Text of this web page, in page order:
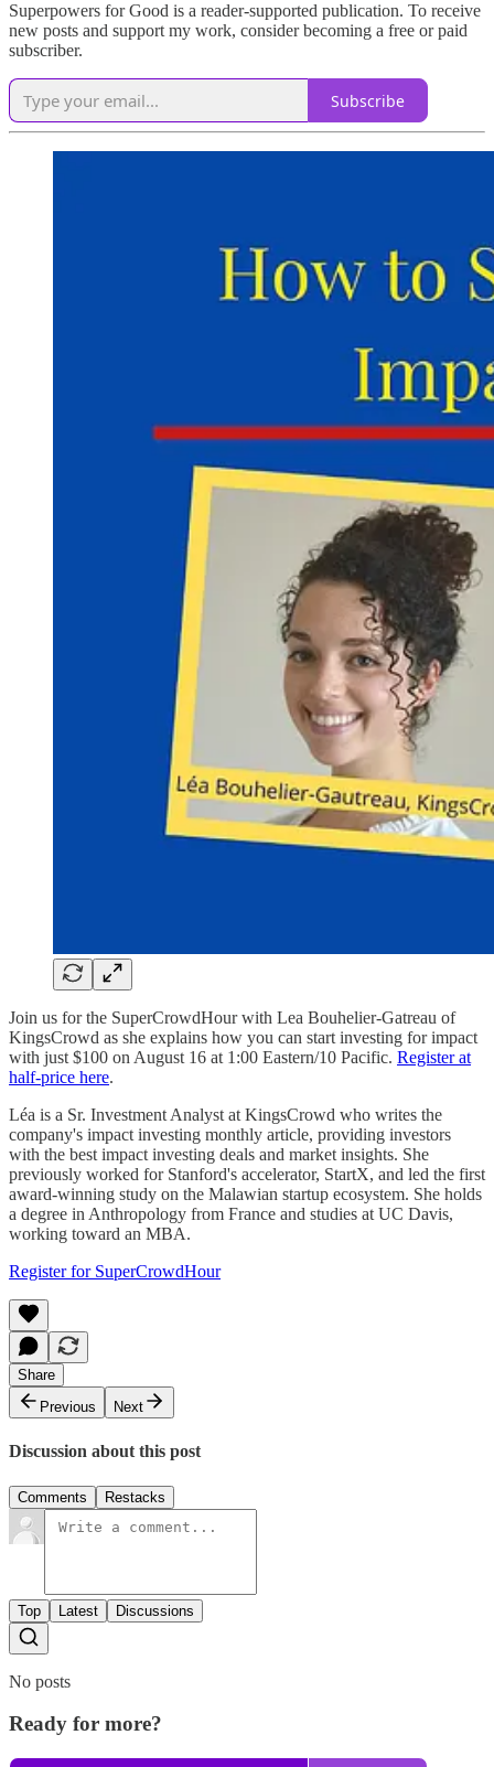
Superpowers for Good is a reader-supported publication. To receive
new posts and support my work, consider becoming a free or paid
subscriber.
Subscribe
Join us for the SuperCrowdHour with Lea Bouhelier-Gatreau of
KingsCrowd as she explains how you can start investing for impact
with just $100 on August 16 at 1:00 Eastern/10 Pacific. Register at
half-price here.
Léa is a Sr. Investment Analyst at KingsCrowd who writes the
company's impact investing monthly article, providing investors
with the best impact investing deals and market insights. She
previously worked for Stanford's accelerator, StartX, and led the first
award-winning study on the Malawian startup ecosystem. She holds
a degree in Anthropology from France and studies at UC Davis,
working toward an MBA.
Register for SuperCrowdHour
Share
Previous
Next
Discussion about this post
Comments Restacks
Top Latest Discussions
No posts
Ready for more?